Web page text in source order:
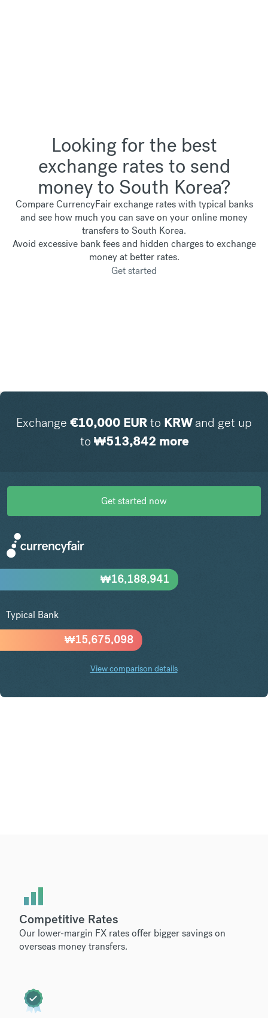
Looking for the best
exchange rates to send
money to South Korea?
Compare CurrencyFair exchange rates with typical banks
and see how much you can save on your online money
transfers to South Korea.
Avoid excessive bank fees and hidden charges to exchange
money at better rates.
Get started
Exchange €10,000 EURto KRWand get up
to ₩513,842 more
Get started now
₩15,675,098
₩16,188,941
Typical Bank
View comparison details
Competitive Rates
Our lower-margin FX rates offer bigger savings on
overseas money transfers.